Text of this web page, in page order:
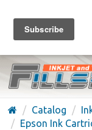
FREE
(626) 371-7790
Catalog
Epson Ink